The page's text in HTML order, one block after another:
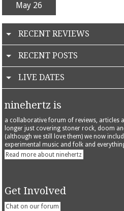
May 26
RECENT REVIEWS
RECENT POSTS
LIVE DATES
ninehertz is
a collaborative forum of reviews, articles
longer just covering stoner rock, doom
(although we still love them) we now
experimental music and folk and
Read more about ninehertz
Get Involved
Chat on our forum